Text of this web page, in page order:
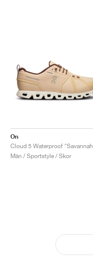
On
Män / Sportstyle / Skor